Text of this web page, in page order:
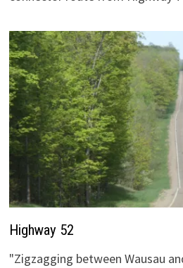
Highway 52
"Zigzagging between Wausau